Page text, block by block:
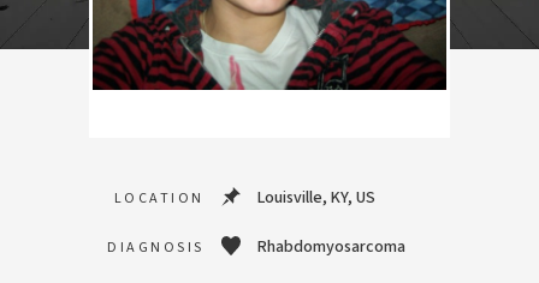
LOCATION Louisville, KY, US
DIAGNOSIS Rhabdomyosarcoma